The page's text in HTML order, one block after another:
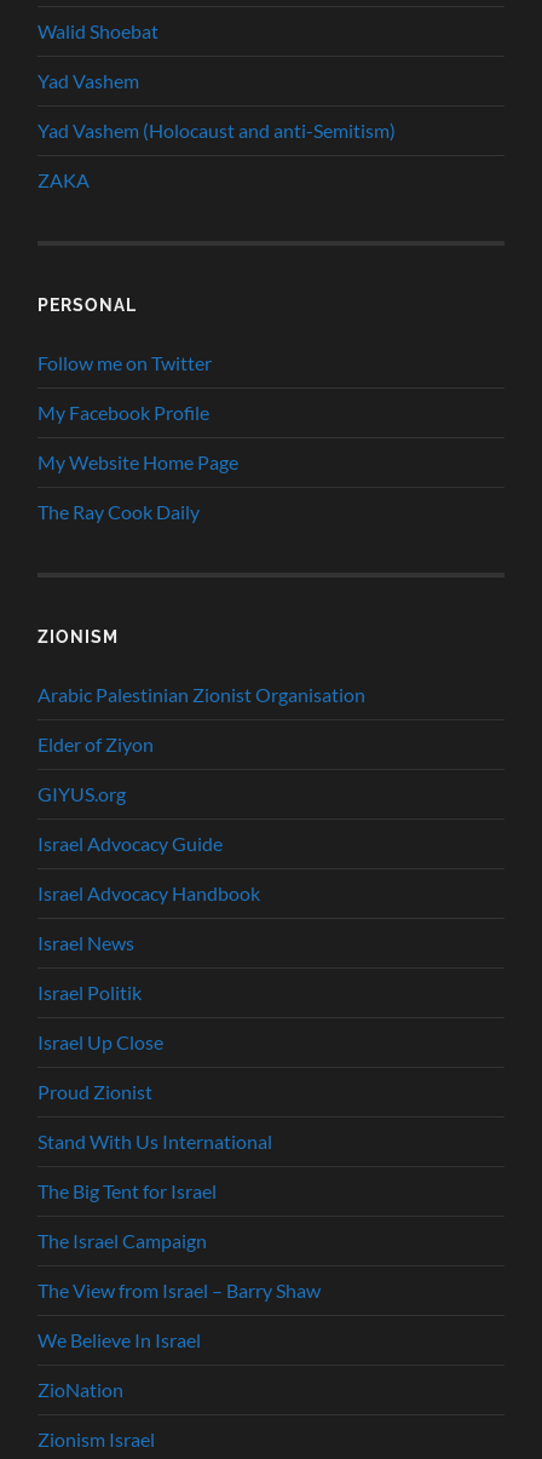
Walid Shoebat
Yad Vashem
Yad Vashem (Holocaust and anti-Semitism)
ZAKA
PERSONAL
Follow me on Twitter
My Facebook Profile
My Website Home Page
The Ray Cook Daily
ZIONISM
Arabic Palestinian Zionist Organisation
Elder of Ziyon
GIYUS.org
Israel Advocacy Guide
Israel Advocacy Handbook
Israel News
Israel Politik
Israel Up Close
Proud Zionist
Stand With Us International
The Big Tent for Israel
The Israel Campaign
The View from Israel – Barry Shaw
We Believe In Israel
ZioNation
Zionism Israel